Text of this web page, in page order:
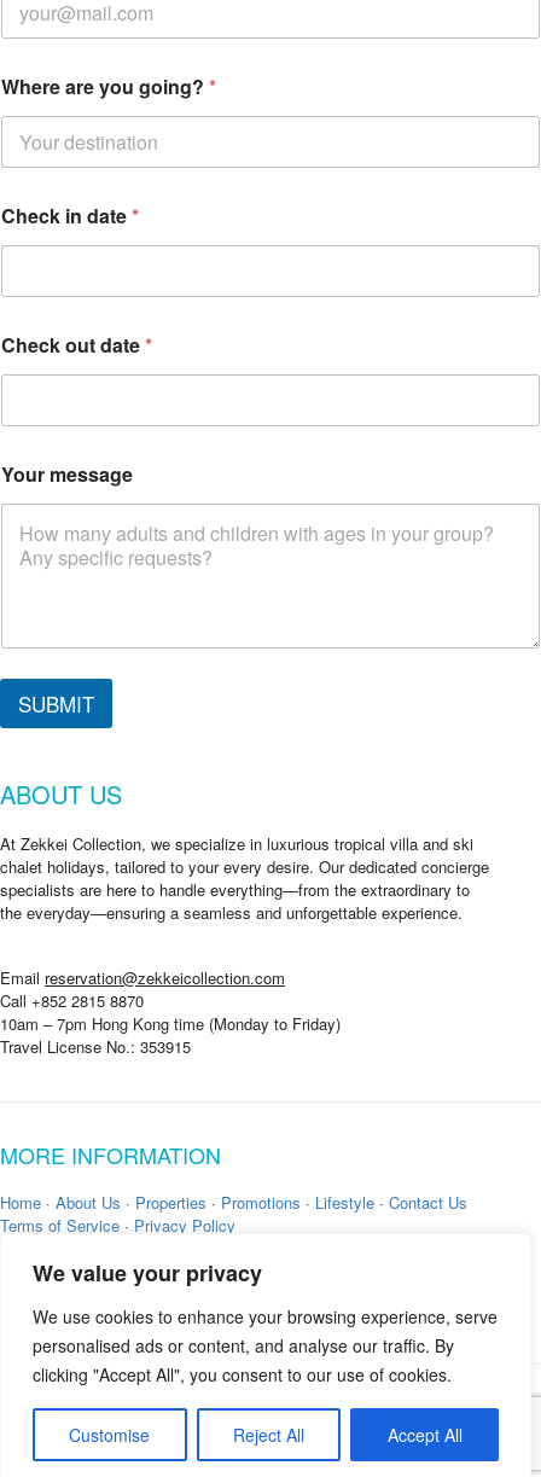
We value your privacy
We use cookies to enhance your browsing experience, serve
personalised ads or content, and analyse our traffic. By
clicking "Accept All", you consent to our use of cookies.
Customise Reject All Accept All
t
*Where are you going? *
Check in date*
Check out date*
Your message
SUBMIT
ABOUT US
At Zekkei Collection, we specialize in luxurious tropical villa and ski
chalet holidays, tailored to your every desire. Our dedicated concierge
specialists are here to handle everything—from the extraordinary to
the everyday—ensuring a seamless and unforgettable experience.
Email reservation@zekkeicollection.com
Call +852 2815 8870
10am – 7pm Hong Kong time (Monday to Friday)
Travel License No.: 353915
MORE INFORMATION
Home · About Us · Properties · Promotions · Lifestyle · Contact Us
Terms of Service · Privacy Policy
Copyright © 2026 byZekkei Collection